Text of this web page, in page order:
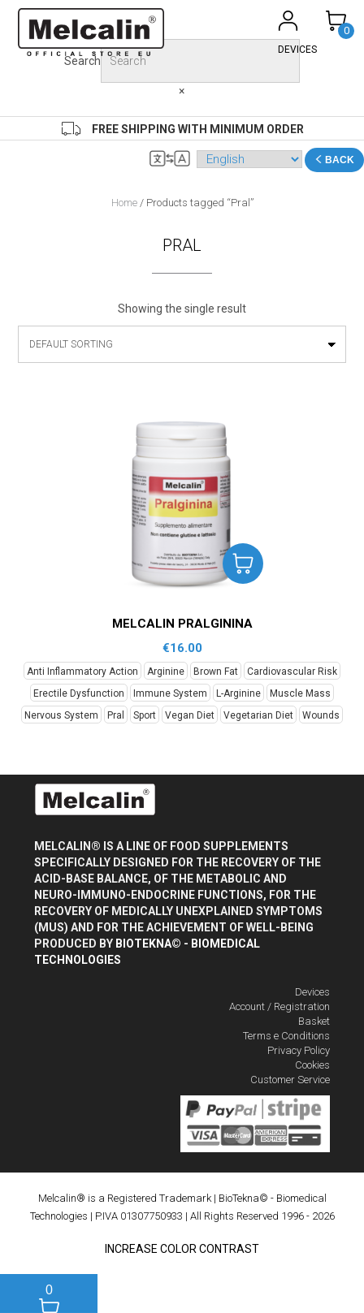
Skip
content
0
DEVICES
Search
×
FREE SHIPPING WITH MINIMUM ORDER
BACK
Home/ Products tagged “Pral”
PRAL
Showing the single result
MELCALIN PRALGININA
€16.00
Anti Inflammatory Action Arginine Brown Fat
Cardiovascular Risk
Erectile Dysfunction
Immune System L-Arginine
Muscle Mass
Nervous System
Pral Sport Vegan Diet Vegetarian Diet Wounds
MELCALIN® IS A LINE OF FOOD SUPPLEMENTS
SPECIFICALLY DESIGNED FOR THE RECOVERY OF THE
ACID-BASE BALANCE, OF THE METABOLIC AND
NEURO-IMMUNO-ENDOCRINE FUNCTIONS, FOR THE
RECOVERY OF MEDICALLY UNEXPLAINED SYMPTOMS
(MUS) AND FOR THE ACHIEVEMENT OF WELL-BEING
PRODUCED BY BIOTEKNA© - BIOMEDICAL
TECHNOLOGIES
Devices
Account / Registration
Basket
Terms e Conditions
Privacy Policy
Cookies
Customer Service
Melcalin® is a Registered Trademark| BioTekna© - Biomedical
Technologies | P.IVA 01307750933 | All Rights Reserved 1996 - 2026
INCREASE COLOR CONTRAST
0